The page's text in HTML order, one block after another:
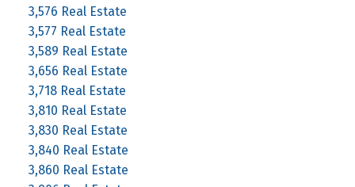
3,576 Real Estate
3,577 Real Estate
3,589 Real Estate
3,656 Real Estate
3,718 Real Estate
3,810 Real Estate
3,830 Real Estate
3,840 Real Estate
3,860 Real Estate